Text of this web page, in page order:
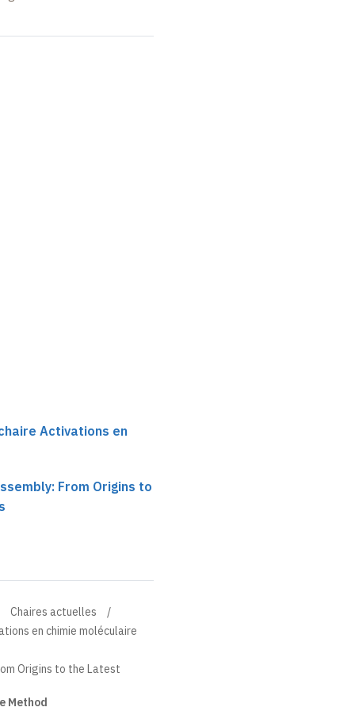
Activations en
From Origins to
Chaires actuelles
en chimie moléculaire
Origins to the Latest
Method